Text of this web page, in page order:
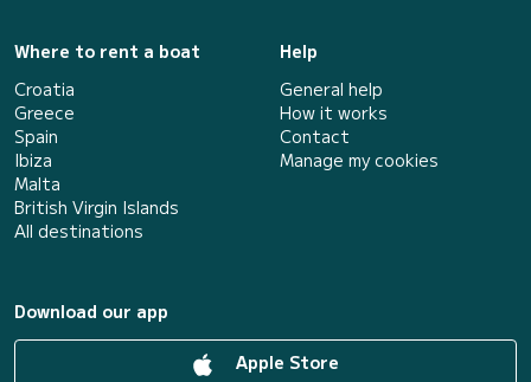
Where to rent a boat
Croatia
Greece
Spain
Ibiza
Malta
British Virgin Islands
All destinations
Help
General help
How it works
Contact
Manage my cookies
Download our app
Apple Store